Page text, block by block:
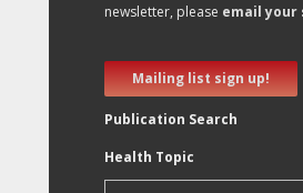
newsletter, please email your
Mailing list sign up!
Publication Search
Health Topic